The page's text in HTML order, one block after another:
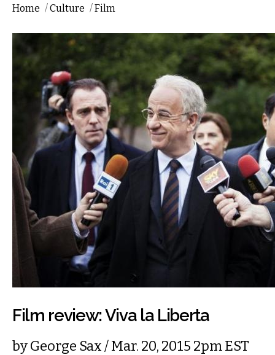
Home /Culture /Film
Film review: Viva la Liberta
byGeorge Sax/ Mar. 20, 2015 2pm EST